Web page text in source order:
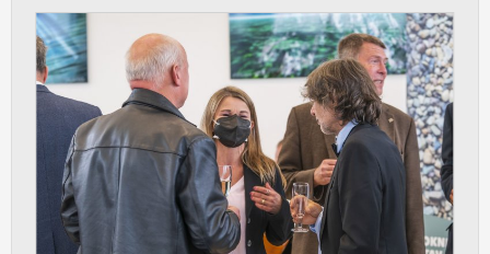
UNCLASSIFIED
Cookies application cannot recognize.
Our goal for this category is to keep it
clear and have all cookies we use
assigned to one of the categories above.